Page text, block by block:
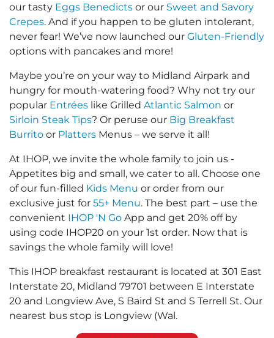
our tasty Eggs Benedicts or our Sweet and Savory
Crepes. And if you happen to be gluten intolerant,
never fear! We’ve now launched our Gluten-Friendly
options with pancakes and more!
Maybe you’re on your way to Midland Airpark and
hungry for mouth-watering food? Why not try our
popular Entrées like Grilled Atlantic Salmon or
Sirloin Steak Tips? Or peruse our Big Breakfast
Burrito or Platters Menus – we serve it all!
At IHOP, we invite the whole family to join us -
Appetites big and small, we cater to all. Choose one
of our fun-filled Kids Menu or order from our
exclusive just for 55+ Menu. The best part – use the
convenient IHOP 'N Go App and get 20% off by
using code IHOP20 on your 1st order. Now that is
savings the whole family will love!
This IHOP breakfast restaurant is located at 301 East
Interstate 20, Midland 79701 between E Interstate
20 and Longview Ave, S Baird St and S Terrell St. Our
nearest bus stop is Longview (Wal.